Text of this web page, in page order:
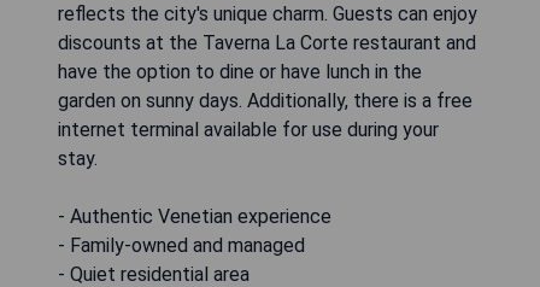
reflects the city's unique charm. Guests can enjoy
discounts at the Taverna La Corte restaurant and
have the option to dine or have lunch in the
garden on sunny days. Additionally, there is a free
internet terminal available for use during your
stay.
- Authentic Venetian experience
- Family-owned and managed
- Quiet residential area